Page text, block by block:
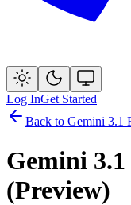
Log InGet Started
Back to Gemini 3.1
Gemini
(Preview)